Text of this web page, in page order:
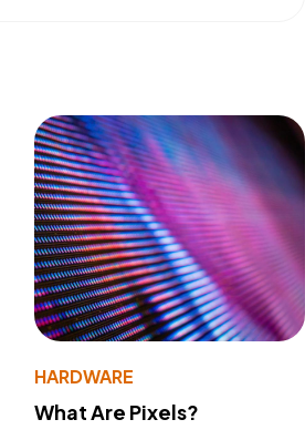
HARDWARE
What Are Pixels?